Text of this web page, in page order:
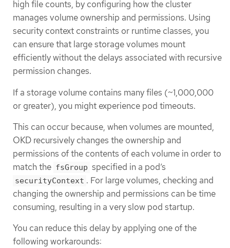
high file counts, by configuring how the cluster
manages volume ownership and permissions. Using
security context constraints or runtime classes, you
can ensure that large storage volumes mount
efficiently without the delays associated with recursive
permission changes.
If a storage volume contains many files (~1,000,000
or greater), you might experience pod timeouts.
This can occur because, when volumes are mounted,
OKD recursively changes the ownership and
permissions of the contents of each volume in order to
match the fsGroup specified in a pod’s
securityContext . For large volumes, checking and
changing the ownership and permissions can be time
consuming, resulting in a very slow pod startup.
You can reduce this delay by applying one of the
following workarounds: